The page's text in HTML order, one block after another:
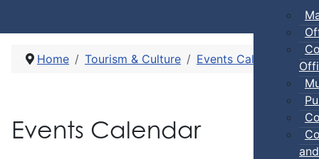
Home Tourism & Culture Events Calendar
Events Calendar